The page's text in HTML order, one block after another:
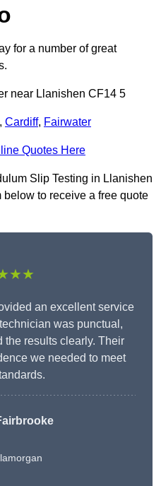
for a number of great
near Llanishen CF14 5
, Cardiff, Fairwater
Quotes Here
Slip Testing in Llanishen
to receive a free quote
an excellent service
was punctual,
the results clearly. Their
we needed to meet